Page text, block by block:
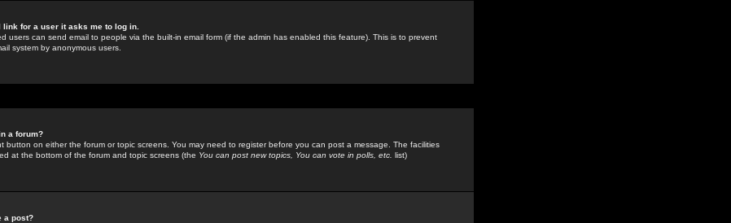
for a user it asks me to log in.
users can send email to people via the built-in email form (if the admin has enabled this feature). This is to prevent
system by anonymous users.
a forum?
button on either the forum or topic screens. You may need to register before you can post a message. The facilities
at the bottom of the forum and topic screens (the You can post new topics, You can vote in polls, etc. list)
a post?